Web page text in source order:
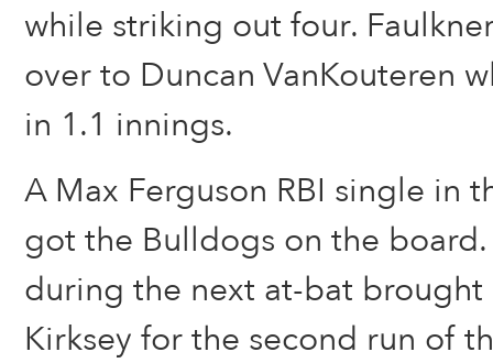
while striking out four.
over to Duncan VanKouteren
in 1.1 innings.
A Max Ferguson RBI single in
got the Bulldogs on the
during the next at-bat brought
Kirksey for the second run of